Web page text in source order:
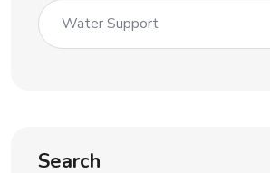
Water Support
Search